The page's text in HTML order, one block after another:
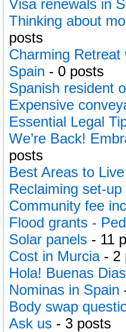
Visa renewals in
Thinking about
posts
Charming
Spain - 0 posts
Spanish resident
Expensive
Essential Legal
We’re Back!
posts
Best Areas to
Reclaiming set-
Community fee
Flood grants -
Solar panels - 11
Cost in Murcia - 2
Hola! Buenas
Nominas in Spain
Body swap
Ask us - 3 posts